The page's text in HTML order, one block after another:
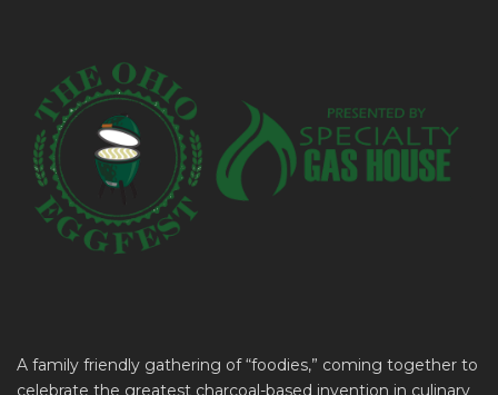
A family friendly gathering of “foodies,” coming together to
celebrate the greatest charcoal-based invention in culinary